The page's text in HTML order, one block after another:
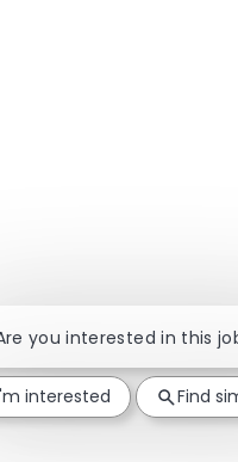
you interested in this
interested Find